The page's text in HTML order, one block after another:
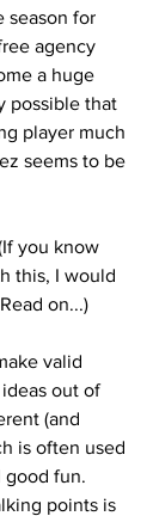
season for
agency
a huge
possible that
player much
seems to be
you know
this, I would
on...)
valid
out of
(and
is often used
good fun.
points is